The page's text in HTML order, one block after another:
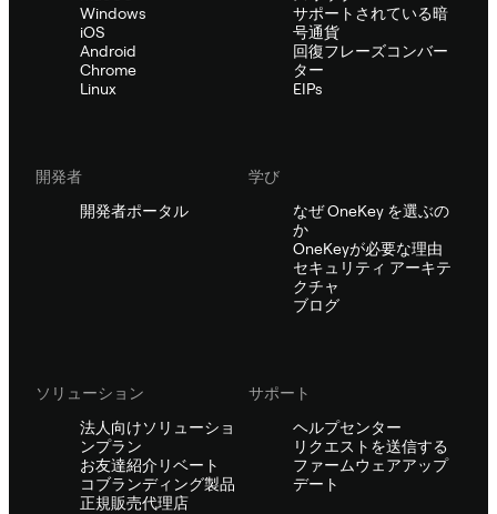
Windows
iOS
Android
Chrome
Linux
サポートされている暗
号通貨
回復フレーズコンバー
ター
EIPs
開発者
開発者ポータル
学び
なぜ OneKey を選ぶの
か
OneKeyが必要な理由
セキュリティ アーキテ
クチャ
ブログ
ソリューション
法人向けソリューショ
ンプラン
お友達紹介リベート
コブランディング製品
正規販売代理店
サポート
ヘルプセンター
リクエストを送信する
ファームウェアアップ
デート